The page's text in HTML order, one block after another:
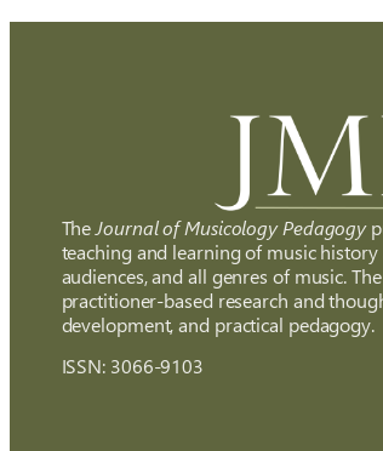
The Journal of Musicology Pedagogy
teaching and learning of music
audiences, and all genres of music.
practitioner-based research and
development, and practical pedagogy.
ISSN: 3066-9103